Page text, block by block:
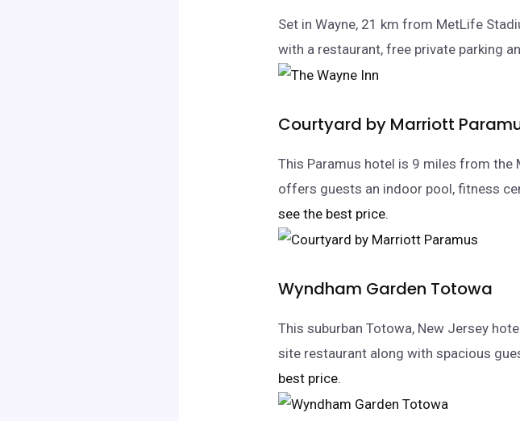
Set in Wayne, 21 km from MetLife
with a restaurant, free private parking
Courtyard by Marriott
This Paramus hotel is 9 miles from the
offers guests an indoor pool, fitness
see the best price.
Wyndham Garden Totowa
This suburban Totowa, New Jersey
site restaurant along with spacious
best price.